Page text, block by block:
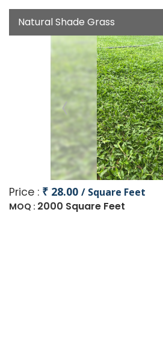
Natural Shade Grass
Price : ₹ 28.00 / Square Feet
MOQ : 2000 Square Feet